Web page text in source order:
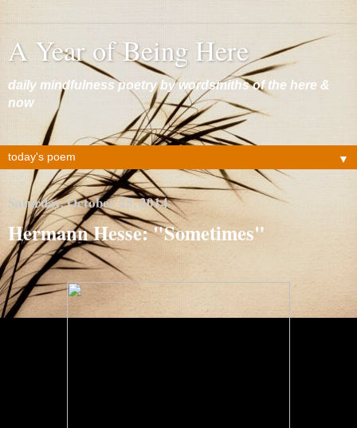
A Year of Being Here
daily mindfulness poetry by wordsmiths of the here &
now
▼
Saturday, October 25, 2014
Hermann Hesse: "Sometimes"